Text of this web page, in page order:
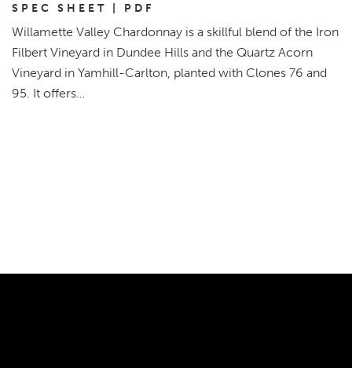
SPEC SHEET | PDF
Willamette Valley Chardonnay is a skillful blend of the Iron
Filbert Vineyard in Dundee Hills and the Quartz Acorn
Vineyard in Yamhill-Carlton, planted with Clones 76 and
95. It offers…